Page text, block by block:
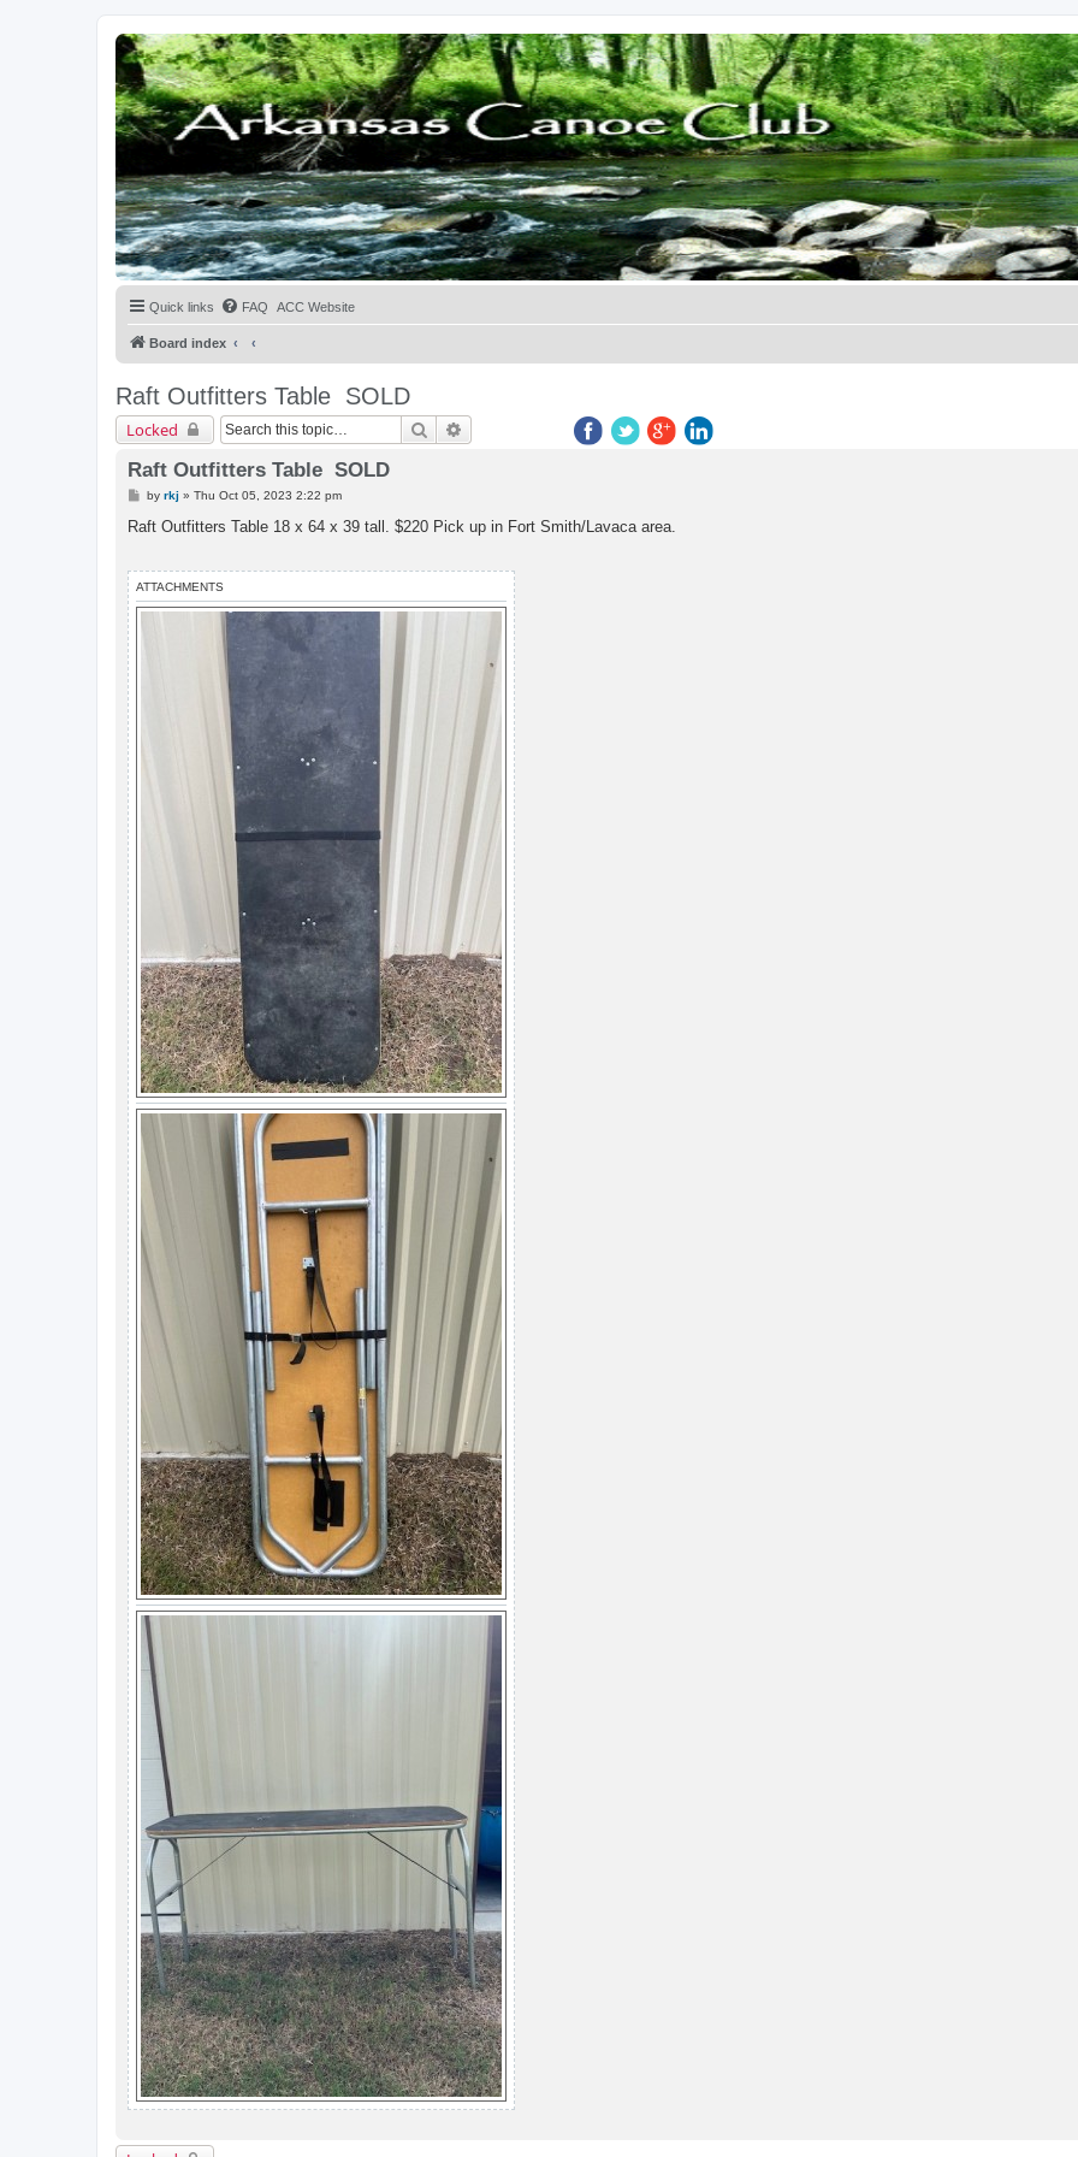
Quick links FAQ ACC Website
Board index
Raft Outfitters Table SOLD
Locked Search Advanced search
Raft Outfitters Table SOLD
P
s
by rkj » Thu Oct 05, 2023 2:22 pm
Raft Outfitters Table 18 x 64 x 39 tall. $220 Pick up in Fort Smith/Lavaca area.
ATTACHMENTS